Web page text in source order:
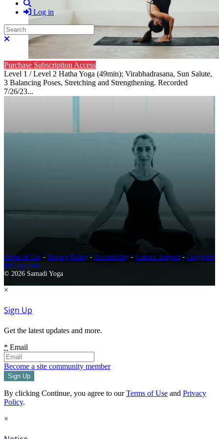
Log in
Search
Close search
Purchase Subscription Access
Level 1 / Level 2 Hatha Yoga (49min); Virabhadrasana, Sun Salute,
3 Balancing Poses, Stretching and Strengthening. Recorded
7/26/23...
Terms of Use - Privacy Policy - Accessibility - Contact Support - Copyright
Infringement
© 2026 Samadi Yoga
×
Sign Up
Get the latest updates and more.
* Email
Become a site community member
By clicking Continue, you agree to ourTerms of Use and Privacy
Policy.
×